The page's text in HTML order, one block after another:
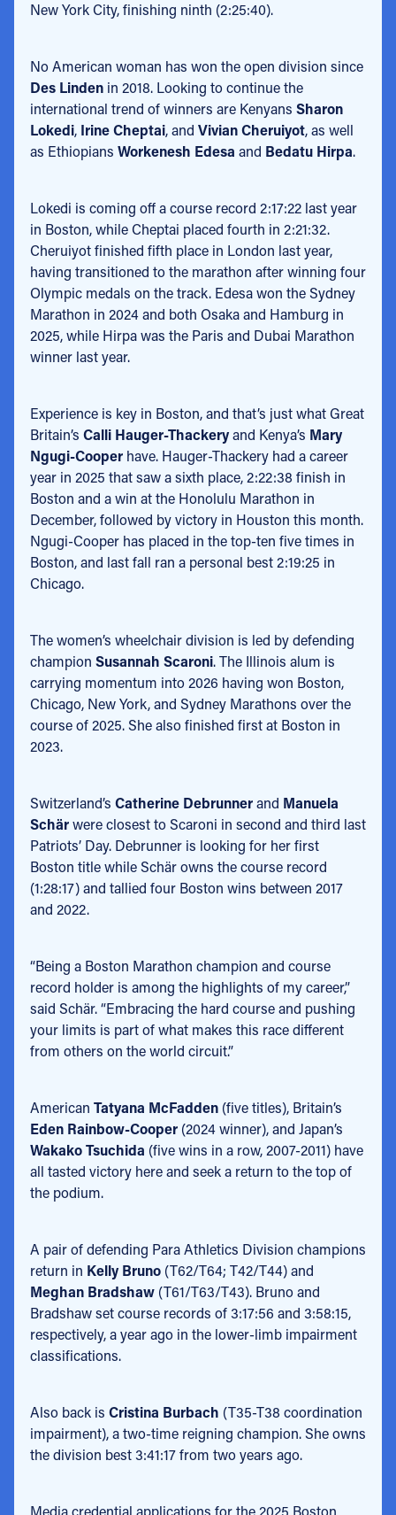
New York City, finishing ninth (2:25:40).
No American woman has won the open division since
Des Linden in 2018. Looking to continue the
international trend of winners are Kenyans Sharon
Lokedi, Irine Cheptai, and Vivian Cheruiyot, as well
as Ethiopians Workenesh Edesa and Bedatu Hirpa.
Lokedi is coming off a course record 2:17:22 last year
in Boston, while Cheptai placed fourth in 2:21:32.
Cheruiyot finished fifth place in London last year,
having transitioned to the marathon after winning four
Olympic medals on the track. Edesa won the Sydney
Marathon in 2024 and both Osaka and Hamburg in
2025, while Hirpa was the Paris and Dubai Marathon
winner last year.
Experience is key in Boston, and that’s just what Great
Britain’s Calli Hauger-Thackeryand Kenya’s Mary
Ngugi-Cooper have. Hauger-Thackery had a career
year in 2025 that saw a sixth place, 2:22:38 finish in
Boston and a win at the Honolulu Marathon in
December, followed by victory in Houston this month.
Ngugi-Cooper has placed in the top-ten five times in
Boston, and last fall ran a personal best 2:19:25 in
Chicago.
The women’s wheelchair division is led by defending
champion Susannah Scaroni. The Illinois alum is
carrying momentum into 2026 having won Boston,
Chicago, New York, and Sydney Marathons over the
course of 2025. She also finished first at Boston in
2023.
Switzerland’s Catherine Debrunnerand Manuela
Schärwere closest to Scaroni in second and third last
Patriots’ Day. Debrunner is looking for her first
Boston title while Schär owns the course record
(1:28:17) and tallied four Boston wins between 2017
and 2022.
“Being a Boston Marathon champion and course
record holder is among the highlights of my career,”
said Schär. “Embracing the hard course and pushing
your limits is part of what makes this race different
from others on the world circuit.”
American Tatyana McFadden (five titles), Britain’s
Eden Rainbow-Cooper (2024 winner), and Japan’s
Wakako Tsuchida (five wins in a row, 2007-2011) have
all tasted victory here and seek a return to the top of
the podium.
A pair of defending Para Athletics Division champions
return in Kelly Bruno (T62/T64; T42/T44) and
Meghan Bradshaw (T61/T63/T43). Bruno and
Bradshaw set course records of 3:17:56 and 3:58:15,
respectively, a year ago in the lower-limb impairment
classifications.
Also back is Cristina Burbach (T35-T38 coordination
impairment), a two-time reigning champion. She owns
the division best 3:41:17 from two years ago.
Media credential applications for the 2025 Boston